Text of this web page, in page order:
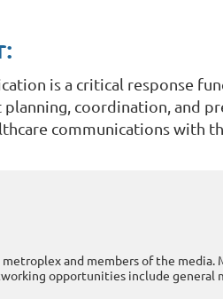
is a critical response
coordination, and
communications with
and members of the media.
opportunities include general